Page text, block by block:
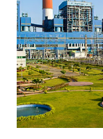
history of
which Prime Minister